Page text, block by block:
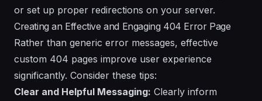
or set up proper redirections on your server.
Creating an Effective and Engaging 404 Error Page
Rather than generic error messages, effective
custom 404 pages improve user experience
significantly. Consider these tips:
Clear and Helpful Messaging: Clearly inform